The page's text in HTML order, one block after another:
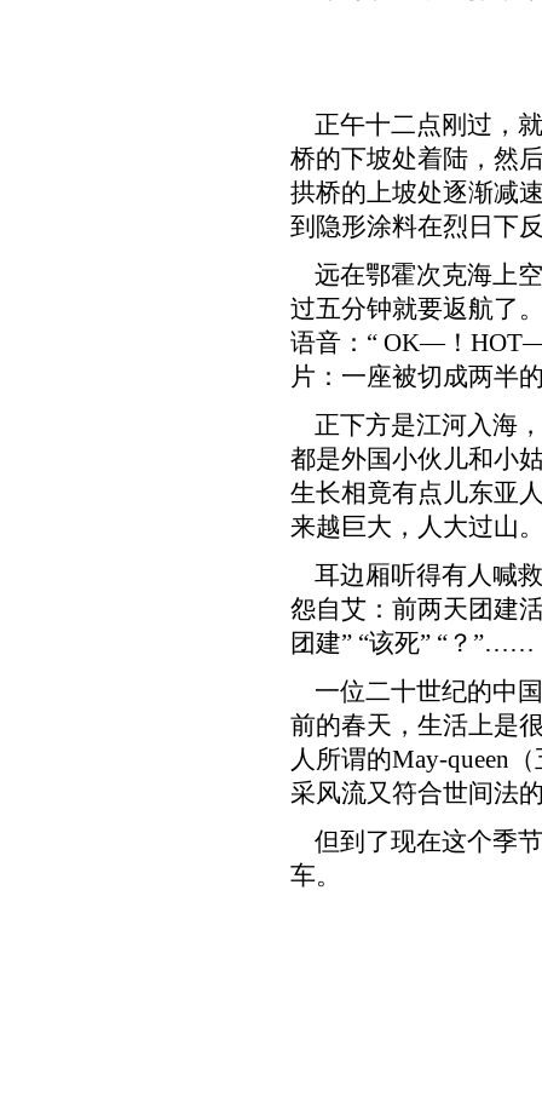
正午十二点刚过，
桥的下坡处着陆，然
拱桥的上坡处逐渐减
到隐形涂料在烈日下
远在鄂霍次克海上
过五分钟就要返航了
语音：“ OK—！
片：一座被切成两半
正下方是江河入海
都是外国小伙儿和小
生长相竟有点儿东亚
来越巨大，人大过山
耳边厢听得有人喊
怨自艾：前两天团建
团建” “该死” “？”……
一位二十世纪的中
前的春天，生活上是
人所谓的May-queen
采风流又符合世间法
但到了现在这个季
车。